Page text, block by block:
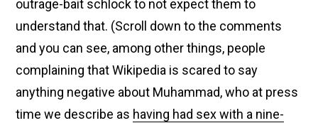
outrage-bait schlock to not expect them to
understand that. (Scroll down to the comments
and you can see, among other things, people
complaining that Wikipedia is scared to say
anything negative about Muhammad, who at press
time we describe as having had sex with a nine-